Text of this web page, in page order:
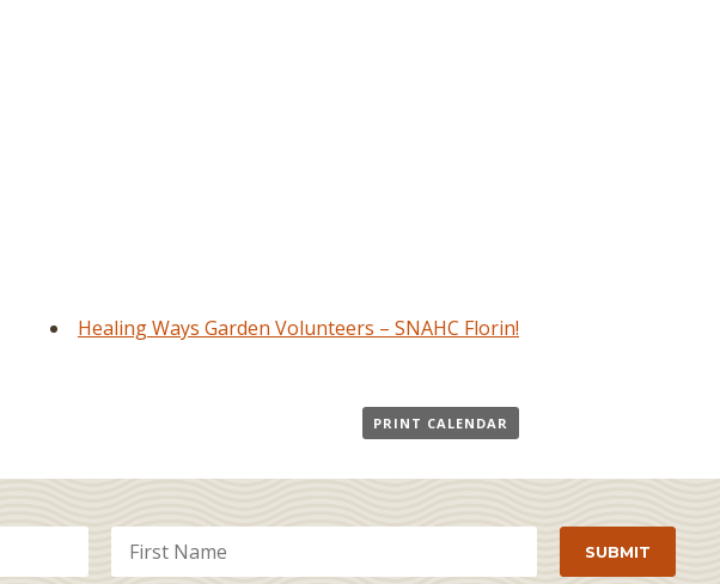
Healing Ways Garden Volunteers – SNAHC Florin!
PRINT CALENDAR